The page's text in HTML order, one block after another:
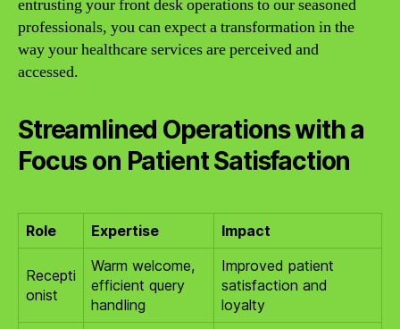
entrusting your front desk operations to our seasoned
professionals, you can expect a transformation in the
way your healthcare services are perceived and
accessed.
Streamlined Operations with a
Focus on Patient Satisfaction
Role Expertise Impact
Recepti
onist
Warm welcome,
efficient query
handling
Improved patient
satisfaction and
loyalty